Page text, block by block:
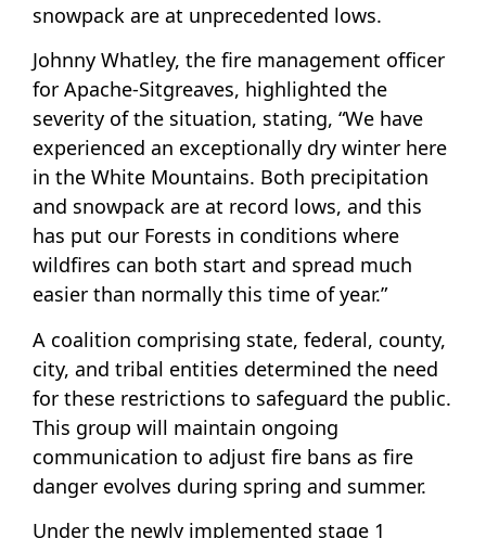
snowpack are at unprecedented lows.
Johnny Whatley, the fire management officer
for Apache-Sitgreaves, highlighted the
severity of the situation, stating, “We have
experienced an exceptionally dry winter here
in the White Mountains. Both precipitation
and snowpack are at record lows, and this
has put our Forests in conditions where
wildfires can both start and spread much
easier than normally this time of year.”
A coalition comprising state, federal, county,
city, and tribal entities determined the need
for these restrictions to safeguard the public.
This group will maintain ongoing
communication to adjust fire bans as fire
danger evolves during spring and summer.
Under the newly implemented stage 1